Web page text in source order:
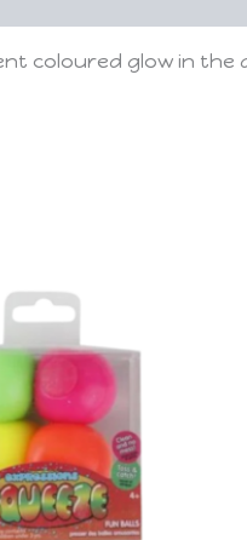
coloured glow in the